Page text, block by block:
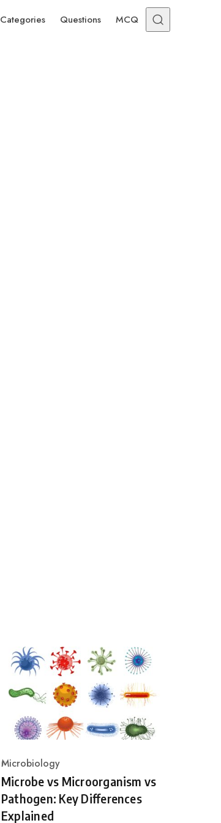
Categories Questions MCQ
Category
Microbiology
Microbe vs Microorganism vs
Pathogen: Key Differences
Explained